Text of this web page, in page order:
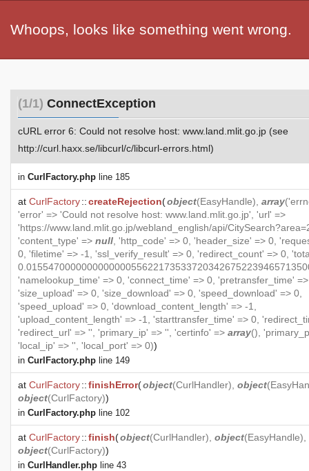
Whoops, looks like something went wrong.
(1/1) ConnectException
cURL error 6: Could not resolve host: www.land.mlit.go.jp (see
http://curl.haxx.se/libcurl/c/libcurl-errors.html)
in CurlFactory.php line 185
at CurlFactory::createRejection(object(EasyHandle), array
'error' => 'Could not resolve host: www.land.mlit.go.jp', 'url' =>
'https://www.land.mlit.go.jp/webland_english/api/
'content_type' => null , 'http_code' => 0, 'header_size' => 0,
0, 'filetime' => -1, 'ssl_verify_result' => 0, 'redirect_count' => 0,
'namelookup_time' => 0, 'connect_time' => 0, 'pretransfer_time'
'size_upload' => 0, 'size_download' => 0, 'speed_download' => 0,
'speed_upload' => 0, 'download_content_length' => -1,
'upload_content_length' => -1, 'starttransfer_time' => 0,
'redirect_url' => '', 'primary_ip' => '', 'certinfo' => array(),
'local_ip' => '', 'local_port' => 0))
in CurlFactory.php line 149
at CurlFactory::finishError(object(CurlHandler), object(
object(CurlFactory))
in CurlFactory.php line 102
at CurlFactory::finish(object(CurlHandler), object(EasyHandle),
object(CurlFactory))
in CurlHandler.php line 43